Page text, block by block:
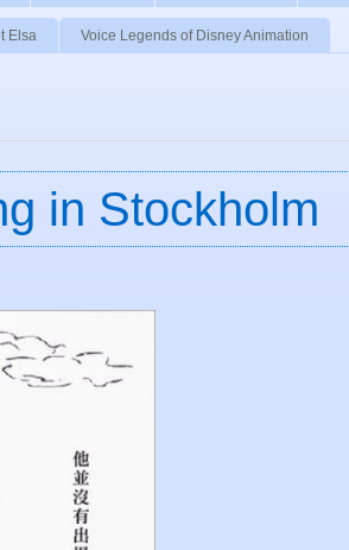
Elsa Voice Legends of Disney Animation
in Stockholm